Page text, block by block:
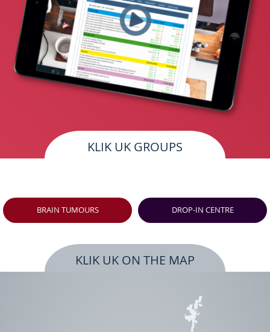
KLIK UK GROUPS
BRAIN TUMOURS DROP-IN CENTRE
KLIK UK ON THE MAP